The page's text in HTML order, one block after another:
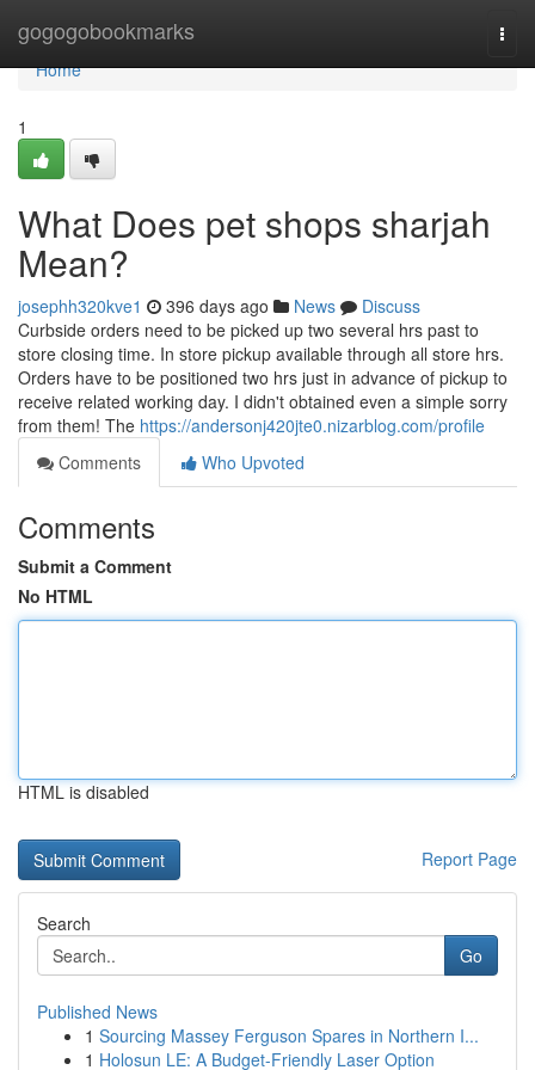
gogogobookmarks
Home
Home
1
What Does pet shops sharjah
Mean?
josephh320kve1 396 days ago News
Discuss
Curbside orders need to be picked up two several hrs past to
store closing time. In store pickup available through all store hrs.
Orders have to be positioned two hrs just in advance of pickup to
receive related working day. I didn't obtained even a simple sorry
from them! The https://andersonj420jte0.nizarblog.com/profile
Comments
Who Upvoted
Comments
Submit a Comment
No HTML
HTML is disabled
Report Page
Search
Go
Published News
1 Sourcing Massey Ferguson Spares in Northern I...
1 Holosun LE: A Budget-Friendly Laser Option